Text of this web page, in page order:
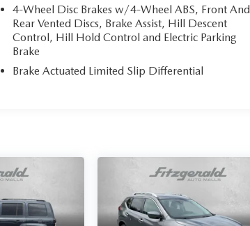
4-Wheel Disc Brakes w/4-Wheel ABS, Front And
Rear Vented Discs, Brake Assist, Hill Descent
Control, Hill Hold Control and Electric Parking
Brake
Brake Actuated Limited Slip Differential